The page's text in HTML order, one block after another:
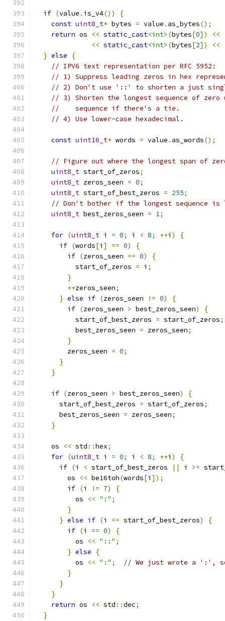
if (value . is_v4())
{
const uint8_t* bytes = value . as_bytes();
return os << static_cast<int> (bytes[0]) <<
<< static_cast<int> (bytes[2]) <<
} else
{
// IPV6 text representation per RFC 5952:
// 1) Suppress leading zeros in hex
// 2) Don't use '::' to shorten a just
// 3) Shorten the longest sequence of
//    sequence if there's a tie.
// 4) Use lower-case hexadecimal.
const uint16_t* words = value . as_words();
// Figure out where the longest span of
uint8_t start_of_zeros;
uint8_t zeros_seen = 0;
uint8_t start_of_best_zeros = 255;
// Don't bother if the longest sequence is
uint8_t best_zeros_seen = 1;
for (uint8_t i = 0; i < 8; ++i )
{
if (words[i ] == 0)
{
if (zeros_seen == 0)
{
          start_of_zeros
= i ;
}
++zeros_seen;
} else if (zeros_seen != 0)
{
if (zeros_seen > best_zeros_seen)
{
          start_of_best_zeros
= start_of_zeros;
          best_zeros_seen
= zeros_seen;
}
        zeros_seen
= 0;
}
}
if (zeros_seen > best_zeros_seen)
{
      start_of_best_zeros
= start_of_zeros;
      best_zeros_seen
= zeros_seen;
}
    os
<< std ::hex;
for (uint8_t i = 0; i < 8; ++i )
{
if (i < start_of_best_zeros || i >=
        os
<< be16toh(words[i ]);
if (i != 7)
{
          os
<< ":" ;
}
} else if (i == start_of_best_zeros)
{
if (i == 0)
{
          os
<< "::" ;
} else
{
          os
<< ":" ;
// We just wrote a ':', so
}
}
}
return os << std ::dec;
}